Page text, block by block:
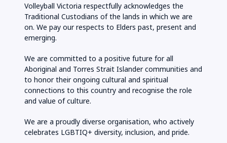
Volleyball Victoria respectfully acknowledges the
Traditional Custodians of the lands in which we are
on. We pay our respects to Elders past, present and
emerging.
We are committed to a positive future for all
Aboriginal and Torres Strait Islander communities and
to honor their ongoing cultural and spiritual
connections to this country and recognise the role
and value of culture.
We are a proudly diverse organisation, who actively
celebrates LGBTIQ+ diversity, inclusion, and pride.